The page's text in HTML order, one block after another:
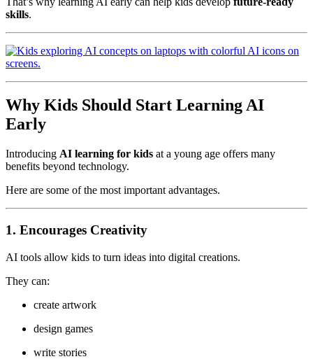
skills.
Why Kids Should Start Learning AI
Early
Introducing AI learning for kids at a young age offers many
benefits beyond technology.
Here are some of the most important advantages.
1. Encourages Creativity
AI tools allow kids to turn ideas into digital creations.
They can:
create artwork
design games
write stories